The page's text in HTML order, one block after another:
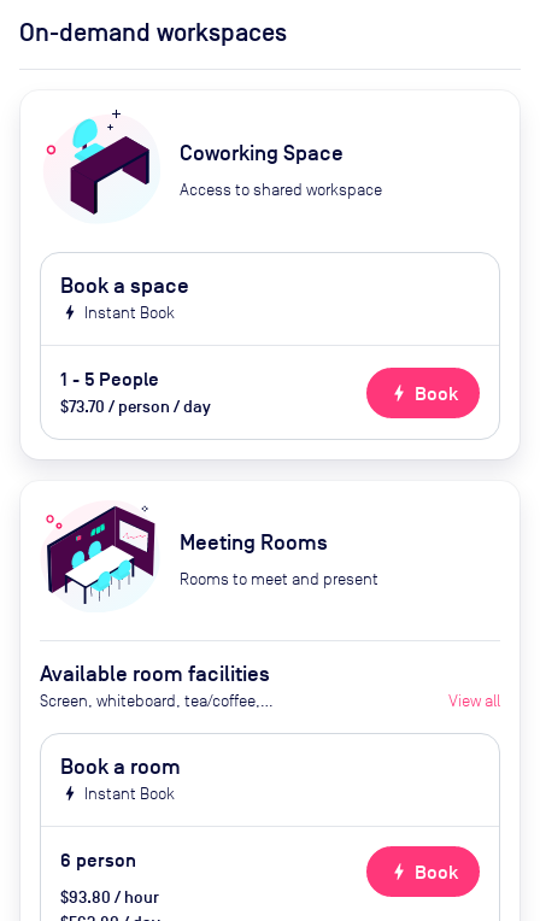
On-demand workspaces
Coworking Space
Access to shared workspace
Book a space
bolt Instant Book
1 - 5 People
$73.70 / person / day
bolt Book
Meeting Rooms
Rooms to meet and present
Available room facilities
Screen, whiteboard, tea/coffee,
View all
Book a room
bolt Instant Book
6 person
$93.80 / hour
bolt Book